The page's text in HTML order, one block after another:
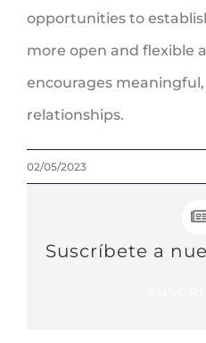
opportunities to
more open and flexible
encourages
relationships.
02/05/2023
Suscríbete a